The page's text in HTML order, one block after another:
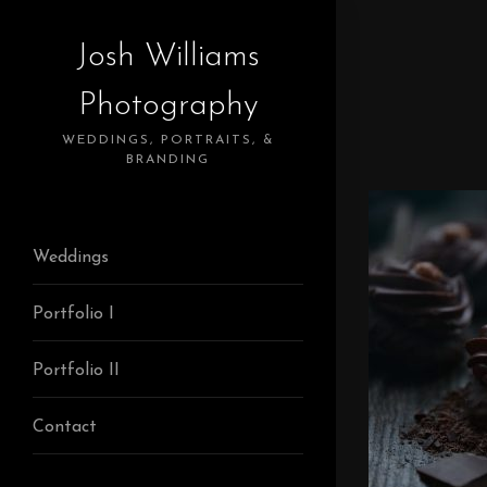
Josh Williams
Photography
WEDDINGS, PORTRAITS, &
BRANDING
Weddings
Portfolio I
Portfolio II
Contact